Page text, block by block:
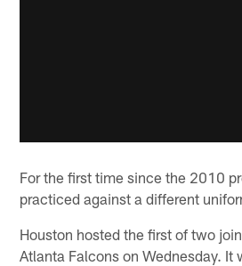
For the first time since the 2010
practiced against a different
Houston hosted the first of two
Atlanta Falcons on Wednesday. It